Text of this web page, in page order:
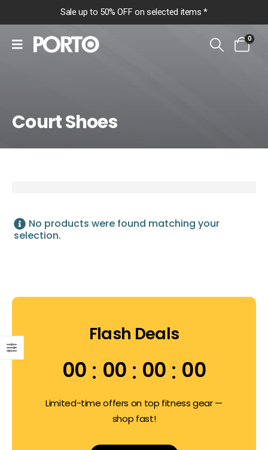
Sale up to 50% OFF on selected items *
0
Court Shoes
Court Shoes
Court Shoes
No products were found matching your
selection.
Flash Deals
00 00 00 00
Limited-time offers on top fitness gear —
shop fast!